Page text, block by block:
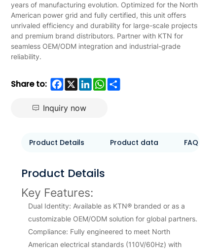
years of manufacturing evolution. Optimized for the North
American power grid and fully certified, this unit offers
unrivaled efficiency and durability for large-scale projects
and premium brand distributors. Partner with KTN for
seamless OEM/ODM integration and industrial-grade
reliability.
Share to: Facebook
X LinkedInWhatsApp
Share
Inquiry now
Product Details Product data FAQ
Product Details
Key Features:
Dual Identity: Available as KTN® branded or as a
customizable OEM/ODM solution for global partners.
Compliance: Fully engineered to meet North
American electrical standards (110V/60Hz) with